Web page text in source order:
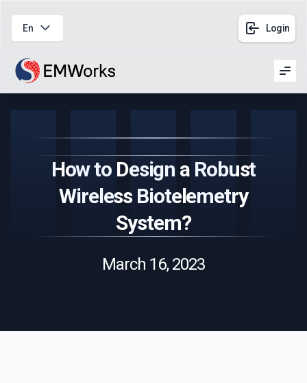
En Login
How to Design a Robust
Wireless Biotelemetry
System?
March 16, 2023